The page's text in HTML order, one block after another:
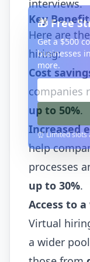
interviews.
Key
Here are
hiring:
Cost
companies
up to 50%.
Increased
help
processes
up to 30%.
Access to
Virtual
a wider
🎁 Free
Get a $500
businesses
more.
⏰ Limited